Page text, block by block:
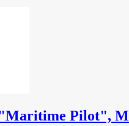
Pilot",